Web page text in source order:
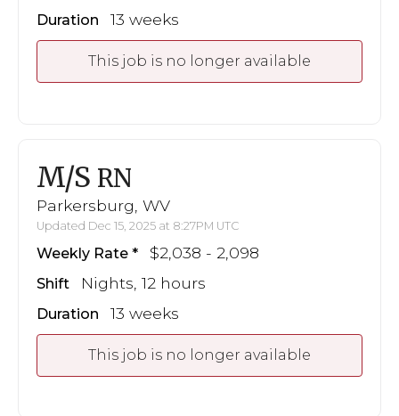
Duration 13 weeks
This job is no longer available
M/S RN
Parkersburg, WV
Updated Dec 15, 2025 at 8:27PM UTC
Weekly Rate $2,038 - 2,098
Shift Nights, 12 hours
Duration 13 weeks
This job is no longer available